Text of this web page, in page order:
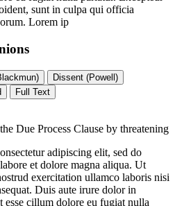
sunt in culpa qui officia
Lorem ip
(Blackmun)
Dissent (Powell)
Full Text
Due Process Clause by threatening
adipiscing elit, sed do
et dolore magna aliqua. Ut
exercitation ullamco laboris nisi
Duis aute irure dolor in
cillum dolore eu fugiat nulla